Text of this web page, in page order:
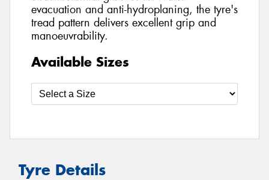
evacuation and anti-hydroplaning, the tyre's
tread pattern delivers excellent grip and
manoeuvrability.
Available Sizes
Tyre Details